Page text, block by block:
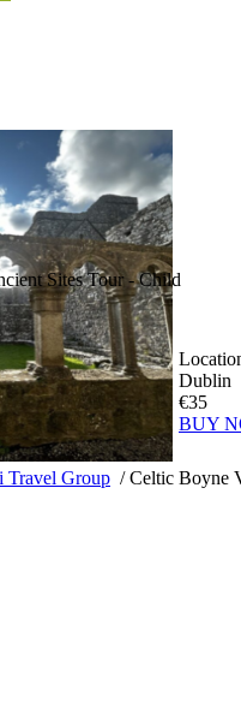
Travel Group /Celtic Boyne
Sites Tour - Child
Dublin
€35
BUY